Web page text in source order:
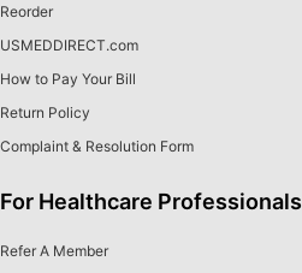
Reorder
USMEDDIRECT.com
How to Pay Your Bill
Return Policy
Complaint & Resolution Form
For Healthcare Professionals
Refer A Member